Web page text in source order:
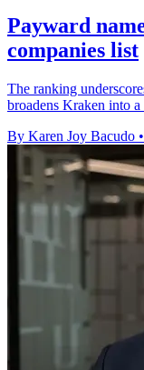
Payward
companies list
The ranking
broadens Kraken into
By Karen Joy Bacudo •